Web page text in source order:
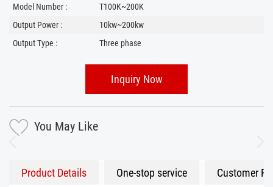
Model Number :
T100K~200K
Output Power :
10kw~200kw
Output Type :
Three phase
Inquiry Now
You May Like
Product Details One-stop service Customer